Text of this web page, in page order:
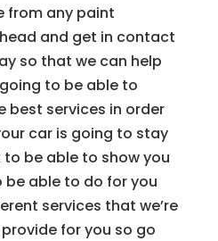
from any paint
and get in contact
so that we can help
to be able to
best services in order
car is going to stay
be able to show you
be able to do for you
services that we’re
for you so go